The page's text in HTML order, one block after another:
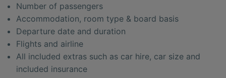
Number of passengers
Accommodation, room type & board basis
Departure date and duration
Flights and airline
All included extras such as car hire, car size and
included insurance